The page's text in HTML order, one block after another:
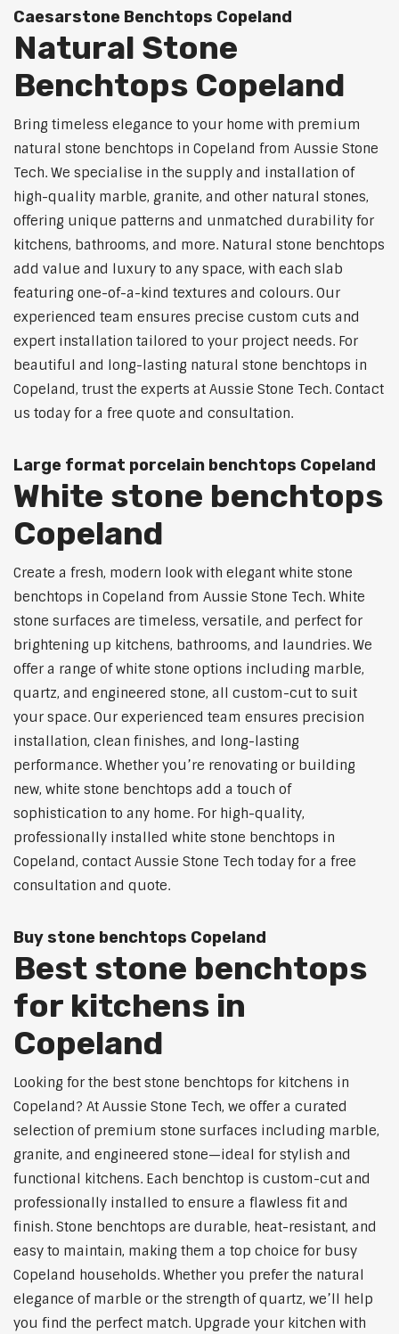
Caesarstone Benchtops Copeland
Natural Stone
Benchtops Copeland
Bring timeless elegance to your home with premium
natural stone benchtops in Copeland from Aussie Stone
Tech. We specialise in the supply and installation of
high-quality marble, granite, and other natural stones,
offering unique patterns and unmatched durability for
kitchens, bathrooms, and more. Natural stone benchtops
add value and luxury to any space, with each slab
featuring one-of-a-kind textures and colours. Our
experienced team ensures precise custom cuts and
expert installation tailored to your project needs. For
beautiful and long-lasting natural stone benchtops in
Copeland, trust the experts at Aussie Stone Tech. Contact
us today for a free quote and consultation.
Large format porcelain benchtops Copeland
White stone benchtops
Copeland
Create a fresh, modern look with elegant white stone
benchtops in Copeland from Aussie Stone Tech. White
stone surfaces are timeless, versatile, and perfect for
brightening up kitchens, bathrooms, and laundries. We
offer a range of white stone options including marble,
quartz, and engineered stone, all custom-cut to suit
your space. Our experienced team ensures precision
installation, clean finishes, and long-lasting
performance. Whether you’re renovating or building
new, white stone benchtops add a touch of
sophistication to any home. For high-quality,
professionally installed white stone benchtops in
Copeland, contact Aussie Stone Tech today for a free
consultation and quote.
Buy stone benchtops Copeland
Best stone benchtops
for kitchens in
Copeland
Looking for the best stone benchtops for kitchens in
Copeland? At Aussie Stone Tech, we offer a curated
selection of premium stone surfaces including marble,
granite, and engineered stone—ideal for stylish and
functional kitchens. Each benchtop is custom-cut and
professionally installed to ensure a flawless fit and
finish. Stone benchtops are durable, heat-resistant, and
easy to maintain, making them a top choice for busy
Copeland households. Whether you prefer the natural
elegance of marble or the strength of quartz, we’ll help
you find the perfect match. Upgrade your kitchen with